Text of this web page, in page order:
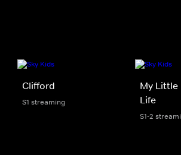
Clifford
S1 streaming
My Little
Life
S1-2